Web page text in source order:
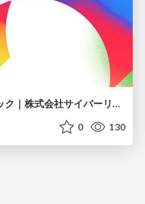
[2026.07] カルチャーデック｜株式会社サイバーリンクス
0 130